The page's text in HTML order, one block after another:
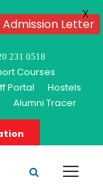
231 0518
Courses
Portal
Hostels
Alumni Tracer
Admission Letter
X